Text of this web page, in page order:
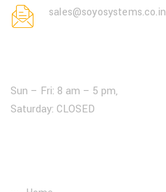
sales@soyosystems.co.in
Sun – Fri: 8 am – 5 pm,
Saturday: CLOSED